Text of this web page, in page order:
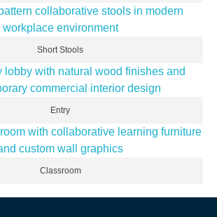
Short Stools
Entry
Classroom